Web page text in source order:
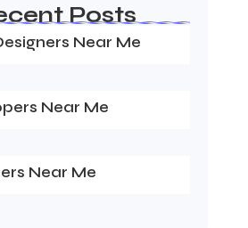
Posts
Near Me
Near Me
Near Me